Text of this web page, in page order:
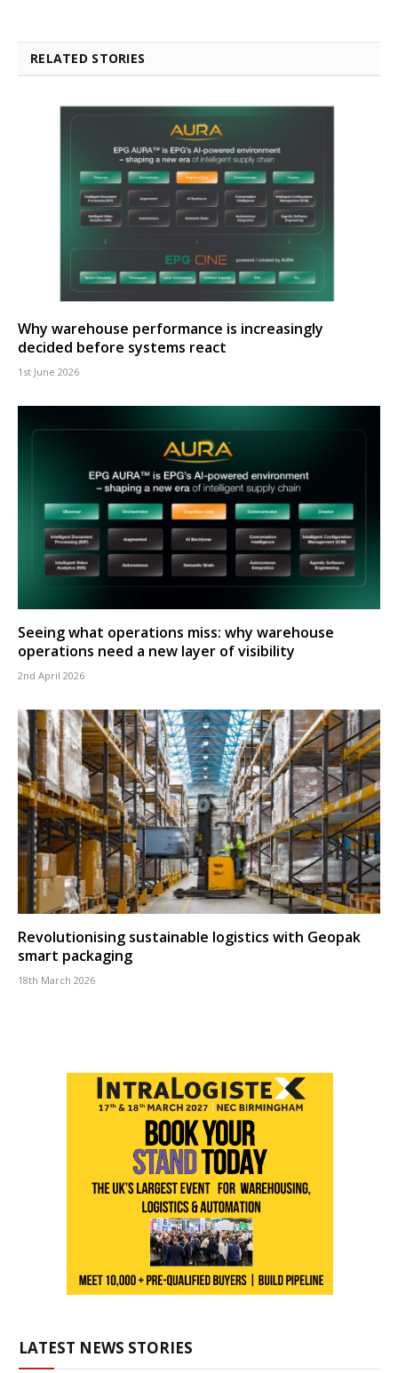
RELATED STORIES
Why warehouse performance is increasingly
decided before systems react
1st June 2026
Seeing what operations miss: why warehouse
operations need a new layer of visibility
2nd April 2026
Revolutionising sustainable logistics with Geopak
smart packaging
18th March 2026
LATEST NEWS STORIES